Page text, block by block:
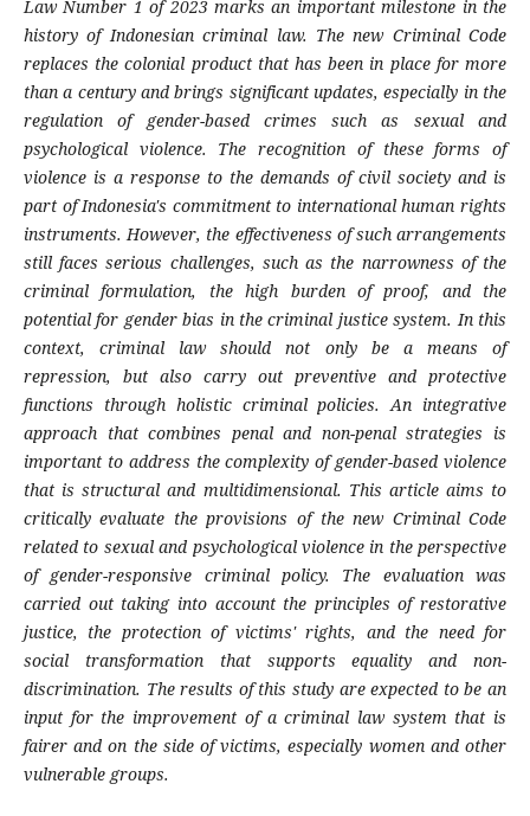
Law Number 1 of 2023 marks an important milestone in the
history of Indonesian criminal law. The new Criminal Code
replaces the colonial product that has been in place for more
than a century and brings significant updates, especially in the
regulation of gender-based crimes such as sexual and
psychological violence. The recognition of these forms of
violence is a response to the demands of civil society and is
part of Indonesia's commitment to international human rights
instruments. However, the effectiveness of such arrangements
still faces serious challenges, such as the narrowness of the
criminal formulation, the high burden of proof, and the
potential for gender bias in the criminal justice system. In this
context, criminal law should not only be a means of
repression, but also carry out preventive and protective
functions through holistic criminal policies. An integrative
approach that combines penal and non-penal strategies is
important to address the complexity of gender-based violence
that is structural and multidimensional. This article aims to
critically evaluate the provisions of the new Criminal Code
related to sexual and psychological violence in the perspective
of gender-responsive criminal policy. The evaluation was
carried out taking into account the principles of restorative
justice, the protection of victims' rights, and the need for
social transformation that supports equality and non-
discrimination. The results of this study are expected to be an
input for the improvement of a criminal law system that is
fairer and on the side of victims, especially women and other
vulnerable groups.